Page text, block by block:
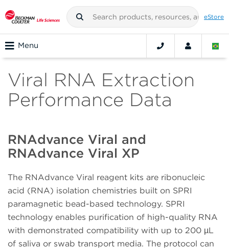
eStore
Menu
Viral RNA Extraction
Performance Data
RNAdvance Viral and
RNAdvance Viral XP
The RNAdvance Viral reagent kits are ribonucleic
acid (RNA) isolation chemistries built on SPRI
paramagnetic bead-based technology. SPRI
technology enables purification of high-quality RNA
with demonstrated compatibility with up to 200 µL
of saliva or swab transport media. The protocol can